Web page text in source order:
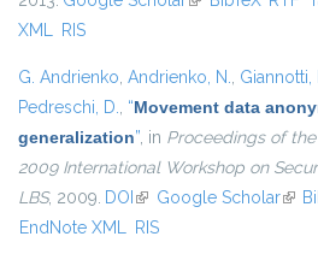
XML RIS
G. Andrienko, Andrienko, N., Giannotti,
Pedreschi, D., “Movement data
generalization”, in Proceedings of the
2009 International Workshop on
LBS, 2009. DOI (link is external)
Google Scholar(link
EndNote XML RIS